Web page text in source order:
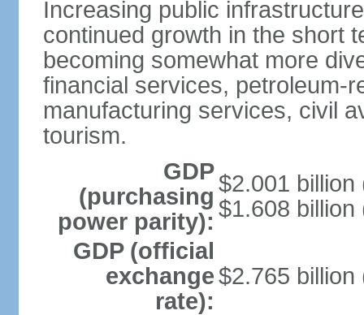
Increasing public
continued growth in the short
becoming somewhat more
financial services, petroleum-
manufacturing services, civil
tourism.
GDP
(purchasing
power parity):
$2.001 billion
$1.608 billion
GDP (official
exchange
rate):
$2.765